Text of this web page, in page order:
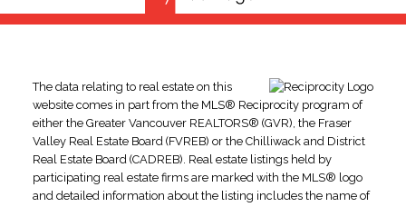
The data relating to real estate on this
website comes in part from the MLS® Reciprocity program of
either the Greater Vancouver REALTORS® (GVR), the Fraser
Valley Real Estate Board (FVREB) or the Chilliwack and District
Real Estate Board (CADREB). Real estate listings held by
participating real estate firms are marked with the MLS® logo
and detailed information about the listing includes the name of